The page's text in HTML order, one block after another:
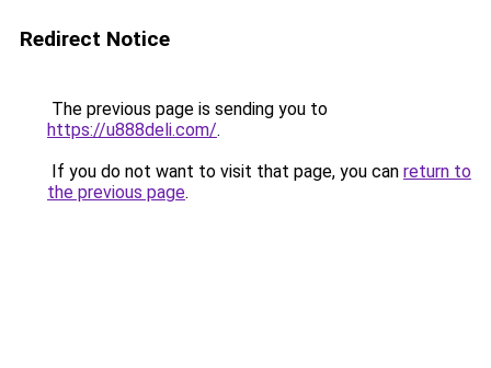
Redirect Notice
The previous page is sending you to
https://u888deli.com/.
If you do not want to visit that page, you can return to
the previous page.